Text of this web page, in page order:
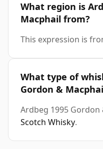
What region is
Macphail from?
This expression is
What type of
Gordon &
Ardbeg 1995 Gordon
Scotch Whisky.